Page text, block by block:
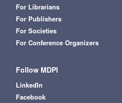
For Librarians
For Publishers
For Societies
For Conference Organizers
Follow MDPI
LinkedIn
Facebook